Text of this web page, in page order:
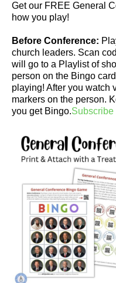
Get our FREE General
how you play!
Before Conference:
church leaders. Scan
will go to a Playlist of
person on the Bingo
playing! After you watch
markers on the person.
you get Bingo.Subscribe